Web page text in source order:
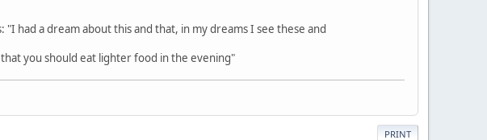
had a dream about this and that, in my dreams I see these and
you should eat lighter food in the evening"
PRINT